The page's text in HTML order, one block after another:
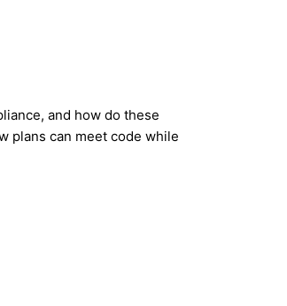
and how do these
plans can meet code while